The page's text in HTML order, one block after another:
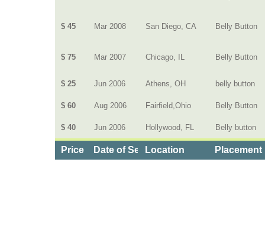
$ 45 Mar 2008 San Diego, CA Belly Button
$ 75 Mar 2007 Chicago, IL Belly Button
$ 25 Jun 2006 Athens, OH belly button
$ 60 Aug 2006 Fairfield,Ohio Belly Button
$ 40 Jun 2006 Hollywood, FL Belly button
Price Date of ServiceLocation Placement